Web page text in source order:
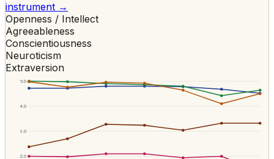
instrument →
Openness / Intellect
Agreeableness
Conscientiousness
Neuroticism
Extraversion
2.0
3.0
4.0
5.0